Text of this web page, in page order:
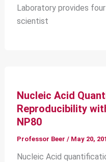
Laboratory provides
scientist
Nucleic Acid
Reproducibility
NP80
Professor Beer / May 20,
Nucleic Acid